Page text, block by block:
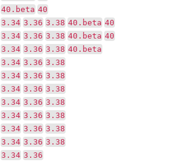
40.beta 40
3.34 3.36 3.38 40.beta 40
3.34 3.36 3.38 40.beta 40
3.34 3.36 3.38 40.beta
3.34 3.36 3.38
3.34 3.36 3.38
3.34 3.36 3.38
3.34 3.36 3.38
3.34 3.36 3.38
3.34 3.36 3.38
3.34 3.36 3.38
3.34 3.36